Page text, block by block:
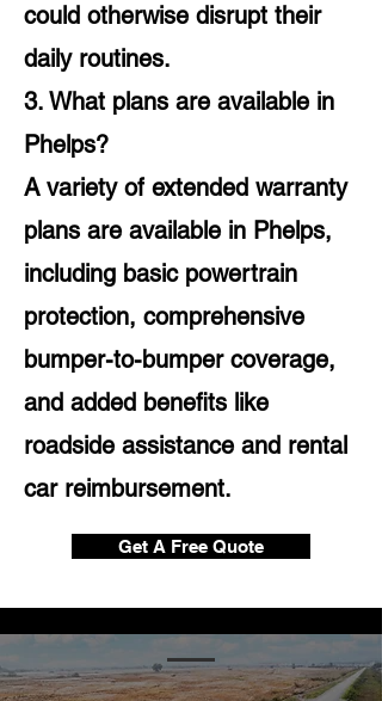
could otherwise disrupt their
daily routines.
3. What plans are available in
Phelps?
A variety of extended warranty
plans are available in Phelps,
including basic powertrain
protection, comprehensive
bumper-to-bumper coverage,
and added benefits like
roadside assistance and rental
car reimbursement.
Get A Free Quote